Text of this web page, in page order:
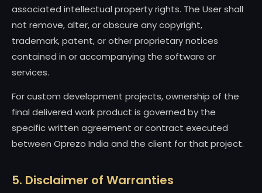
associated intellectual property rights. The User shall
not remove, alter, or obscure any copyright,
trademark, patent, or other proprietary notices
contained in or accompanying the software or
services.
For custom development projects, ownership of the
final delivered work product is governed by the
specific written agreement or contract executed
between Oprezo India and the client for that project.
5. Disclaimer of Warranties